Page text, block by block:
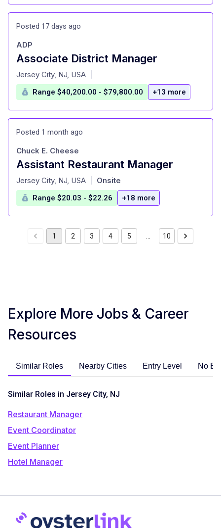
Posted 17 days ago
Associate District Manager
at
ADP
Jersey City, NJ, USA
Range $40,200.00 - $79,800.00 +13 more
Posted 1 month ago
Assistant Restaurant Manager
at
Chuck E. Cheese
Jersey City, NJ, USA Onsite
Range $20.03 - $22.26 +18 more
1 2 3 4 5 10
Explore More Jobs & Career
Resources
Similar Roles Nearby Cities Entry Level No
Similar Roles in Jersey City, NJ
Restaurant Manager
Event Coordinator
Event Planner
Hotel Manager